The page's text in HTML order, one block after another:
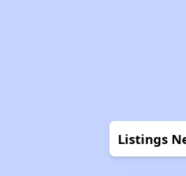
Listings